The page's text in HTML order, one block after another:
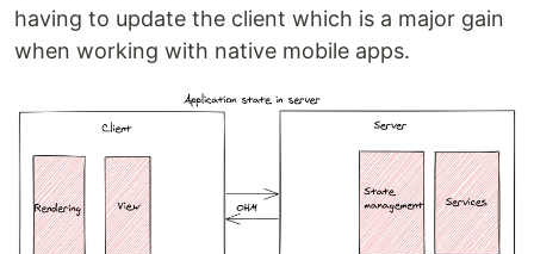
having to update the client which is a major gain
when working with native mobile apps.